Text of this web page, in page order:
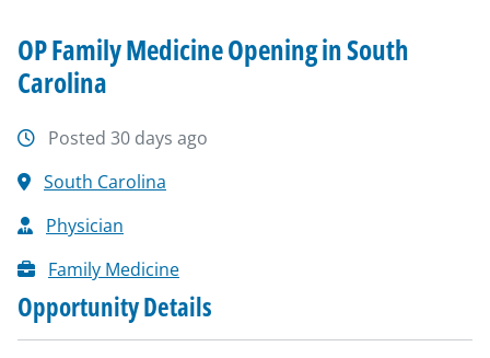
OP Family Medicine Opening in South
Carolina
Posted 30 days ago
South Carolina
Physician
Family Medicine
Opportunity Details